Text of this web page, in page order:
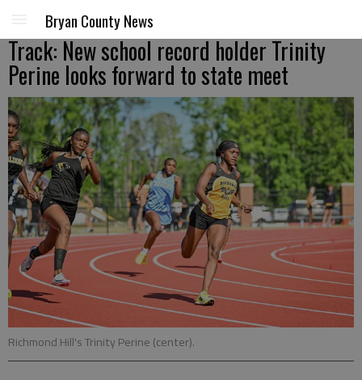
Bryan County News
Track: New school record holder Trinity
Perine looks forward to state meet
Richmond Hill's Trinity Perine (center).